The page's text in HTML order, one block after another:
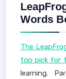
Words
The
top pick for
learning.